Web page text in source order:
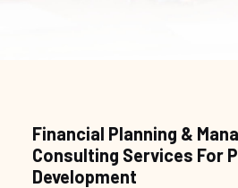
Financial Planning &
Consulting Services For
Development